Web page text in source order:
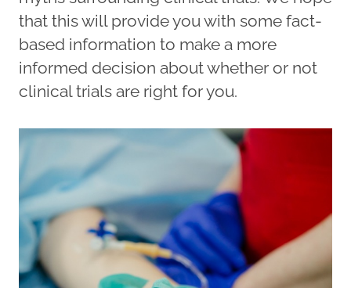
that this will provide you with some fact-
based information to make a more
informed decision about whether or not
clinical trials are right for you.